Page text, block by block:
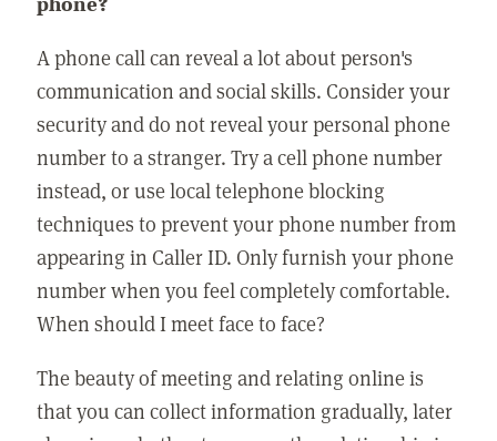
A phone call can reveal a lot about person's
communication and social skills. Consider your
security and do not reveal your personal phone
number to a stranger. Try a cell phone number
instead, or use local telephone blocking
techniques to prevent your phone number from
appearing in Caller ID. Only furnish your phone
number when you feel completely comfortable.
When should I meet face to face?
The beauty of meeting and relating online is
that you can collect information gradually, later